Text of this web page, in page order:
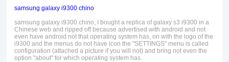
samsung galaxy i9300 chino
samsung galaxy i9300 chino, I bought a replica of galaxy s3 i9300 in a
Chinese web and ripped off because advertised with android and not
even have android not that operating system has, on with the logo of the
i9300 and the menus do not have icon the "SETTINGS" menu is called
configuration (attached a picture if you will not) and bring not even the
option "about" for which operating system has.